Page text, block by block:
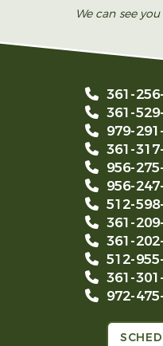
We can see
361-
361-
979-
361-
956-
956-
512-
361-
361-
512-
361-
972-